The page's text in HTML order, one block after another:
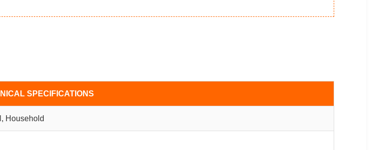
SPECIFICATIONS
Household